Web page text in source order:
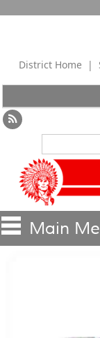
District Home |